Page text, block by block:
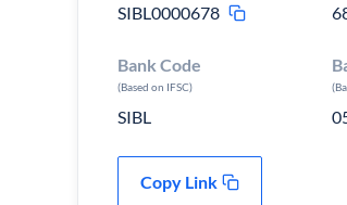
SIBL0000678
Bank Code
(Based on IFSC)
SIBL
Copy Link